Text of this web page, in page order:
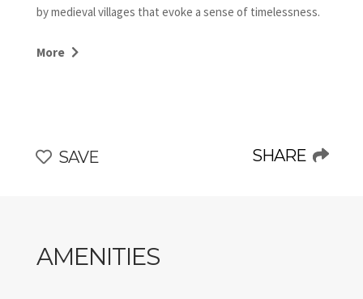
by medieval villages that evoke a sense of timelessness.
symbolizes the region’s historical and cultural richness.
Surrounded by nature reserves, pristine beaches, and
Within this extraordinary setting lies Boscalma, an
More
SAVE SHARE
AMENITIES